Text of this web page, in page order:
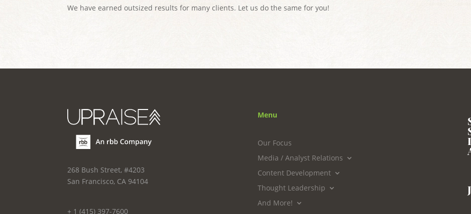
We have earned outsized results for many clients. Let us do the same for you!
268 Bush Street, #4203
San Francisco, CA 94104
+ 1 (415) 397-7600
Menu
Our Focus
Media / Analyst Relations
Content Development
Thought Leadership
And More!